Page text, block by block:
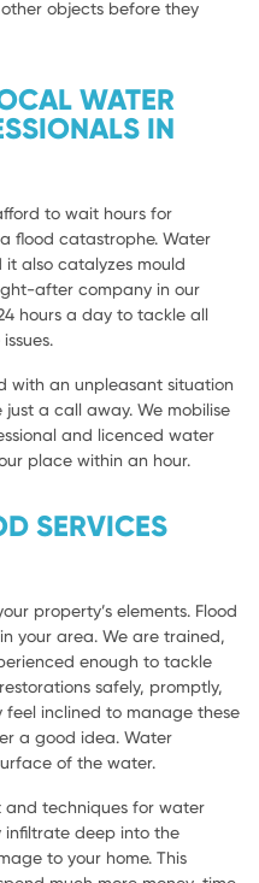
objects before they
WATER
IN
to wait hours for
flood catastrophe. Water
also catalyzes mould
after company in our
hours a day to tackle all
with an unpleasant situation
a call away. We mobilise
and licenced water
place within an hour.
SERVICES
property’s elements. Flood
your area. We are trained,
enough to tackle
safely, promptly,
feel inclined to manage these
a good idea. Water
of the water.
and techniques for water
deep into the
to your home. This